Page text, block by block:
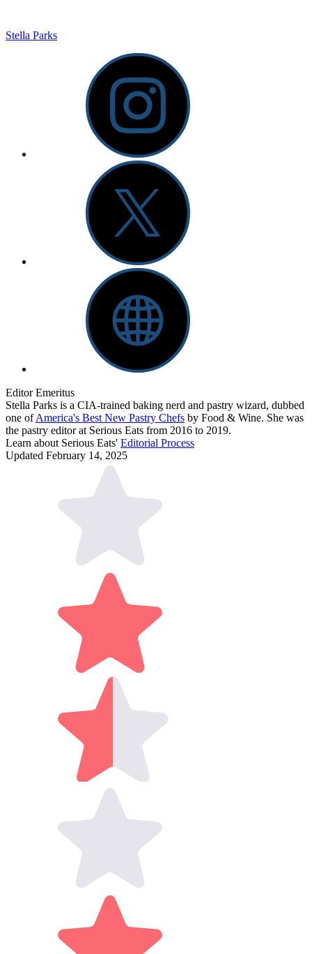
Stella Parks
Editor Emeritus
Stella Parks is a CIA-trained baking nerd and pastry wizard, dubbed
one ofAmerica's Best New Pastry Chefs by Food & Wine. She was
the pastry editor at Serious Eats from 2016 to 2019.
Learn about Serious Eats' Editorial Process
Updated February 14, 2025